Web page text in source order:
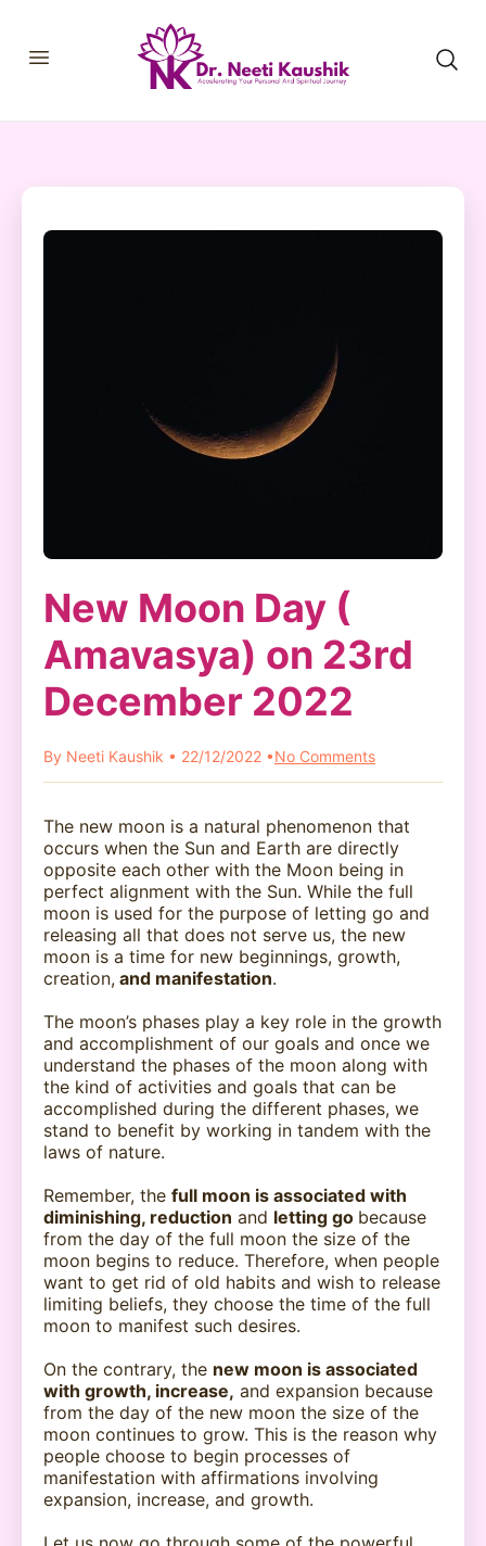
CONSULTATIONS
COURSES
New Moon Day (
Amavasya) on 23rd
December 2022
By Neeti Kaushik • 22/12/2022 •No Comments
The new moon is a natural phenomenon that
occurs when the Sun and Earth are directly
opposite each other with the Moon being in
perfect alignment with the Sun. While the full
moon is used for the purpose of letting go and
releasing all that does not serve us, the new
moon is a time for new beginnings, growth,
creation, and manifestation.
The moon’s phases play a key role in the growth
and accomplishment of our goals and once we
understand the phases of the moon along with
the kind of activities and goals that can be
accomplished during the different phases, we
stand to benefit by working in tandem with the
laws of nature.
Remember, the full moon is associated with
diminishing, reduction and letting go because
from the day of the full moon the size of the
moon begins to reduce. Therefore, when people
want to get rid of old habits and wish to release
limiting beliefs, they choose the time of the full
moon to manifest such desires.
On the contrary, the new moon is associated
with growth, increase, and expansion because
from the day of the new moon the size of the
moon continues to grow. This is the reason why
people choose to begin processes of
manifestation with affirmations involving
expansion, increase, and growth.